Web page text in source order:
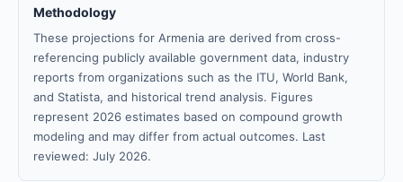
Methodology
These projections for Armenia are derived from cross-
referencing publicly available government data, industry
reports from organizations such as the ITU, World Bank,
and Statista, and historical trend analysis. Figures
represent 2026 estimates based on compound growth
modeling and may differ from actual outcomes. Last
reviewed: July 2026.